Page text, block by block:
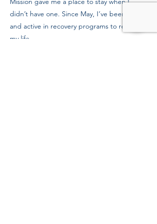
didn’t have one. Since May, I’ve been clean
and active in recovery programs to rebuild
my life.